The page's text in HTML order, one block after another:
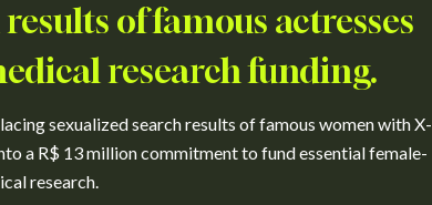
of famous actresses
research funding.
sexualized search results of famous women with X-
a R$ 13 million commitment to fund essential female-
research.